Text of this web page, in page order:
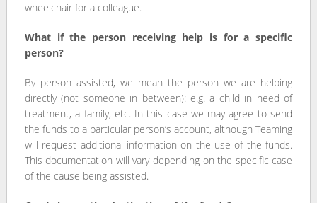
wheelchair for a colleague.
What if the person receiving help is for a specific
person?
By person assisted, we mean the person we are helping
directly (not someone in between): e.g. a child in need of
treatment, a family, etc. In this case we may agree to send
the funds to a particular person’s account, although Teaming
will request additional information on the use of the funds.
This documentation will vary depending on the specific case
of the cause being assisted.